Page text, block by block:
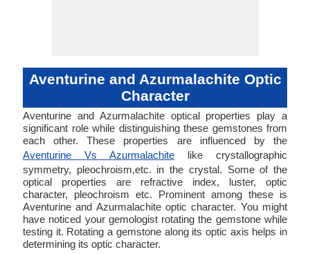
Aventurine and Azurmalachite Optic
Character
Aventurine and Azurmalachite optical properties play a
significant role while distinguishing these gemstones from
each other. These properties are influenced by the
Aventurine Vs Azurmalachite like crystallographic
symmetry, pleochroism,etc. in the crystal. Some of the
optical properties are refractive index, luster, optic
character, pleochroism etc. Prominent among these is
Aventurine and Azurmalachite optic character. You might
have noticed your gemologist rotating the gemstone while
testing it. Rotating a gemstone along its optic axis helps in
determining its optic character.